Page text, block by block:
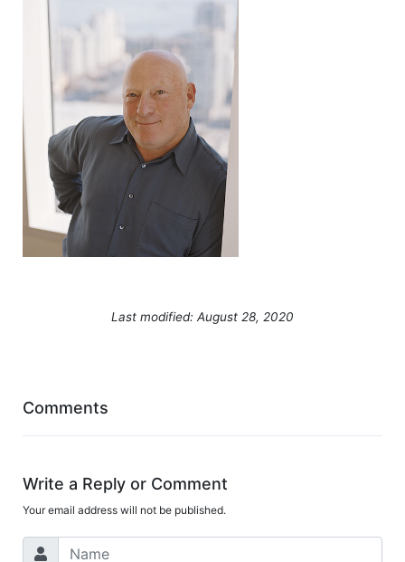
Last modified: August 28, 2020
Comments
Write a Reply or Comment
Your email address will not be published.